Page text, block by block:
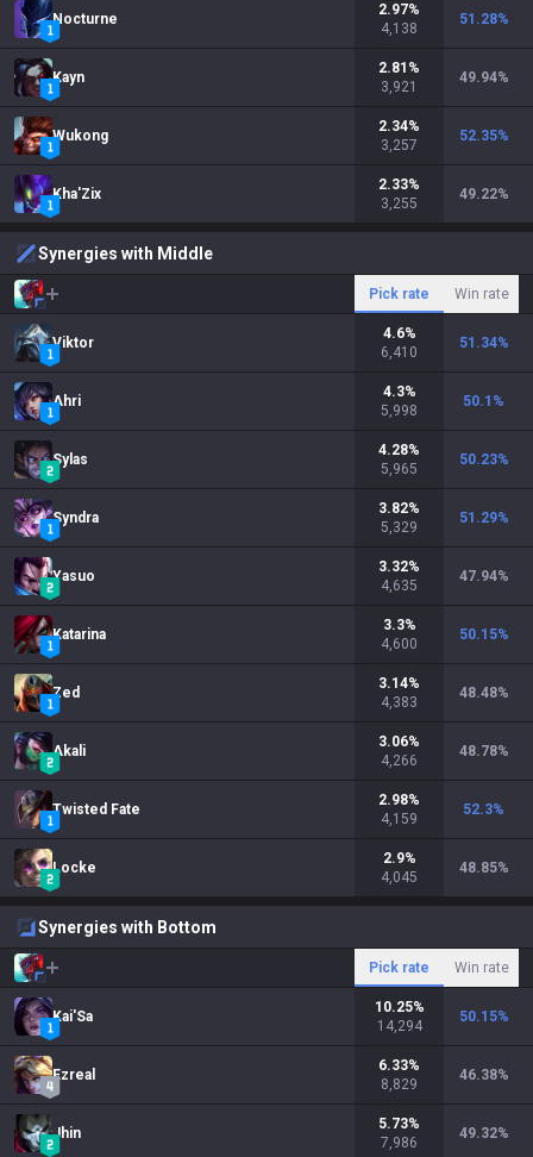
Nocturne
2.97%
4,138
51.28%
Kayn
2.81 %
3,921
49.94%
Wukong
2.34%
3,257
52.35%
Kha'Zix
2.33%
3,255
49.22%
Synergies with Middle
Pick rate Win rate
Viktor
4.6%
6,410
51.34%
Ahri
4.3%
5,998
50.1 %
Sylas
4.28%
5,965
50.23%
Syndra
3.82%
5,329
51.29%
Yasuo
3.32%
4,635
47.94%
Katarina
3.3%
4,600
50.15%
Zed
3.14%
4,383
48.48%
Akali
3.06%
4,266
48.78%
Twisted Fate
2.98%
4,159
52.3%
Locke
2.9%
4,045
48.85%
Synergies with Bottom
Pick rate Win rate
Kai'Sa
10.25%
14,294
50.15%
Ezreal
6.33%
8,829
46.38%
Jhin
5.73%
7,986
49.32%